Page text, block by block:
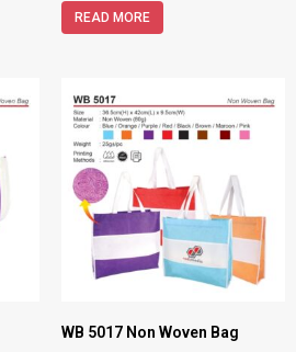
READ MORE
WB 5017 Non Woven Bag